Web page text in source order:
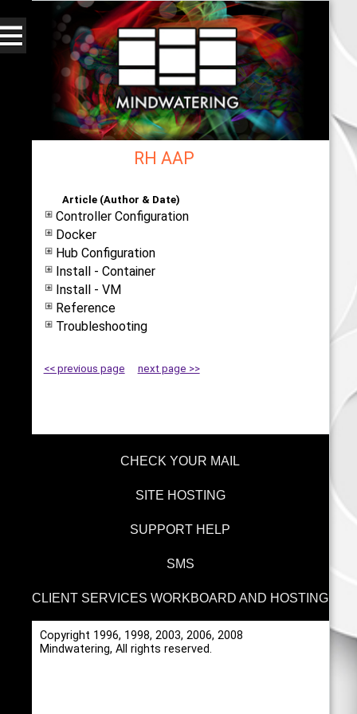
RH AAP
Article (Author & Date)
Controller Configuration
Docker
Hub Configuration
Install - Container
Install - VM
Reference
Troubleshooting
<< previous page next page >>
CHECK YOUR MAIL
SITE HOSTING
SUPPORT HELP
SMS
CLIENT SERVICES WORKBOARD AND HOSTING
Copyright 1996, 1998, 2003, 2006, 2008
Mindwatering, All rights reserved.